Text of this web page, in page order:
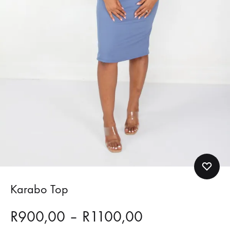
Karabo Top
R900,00 – R1100,00